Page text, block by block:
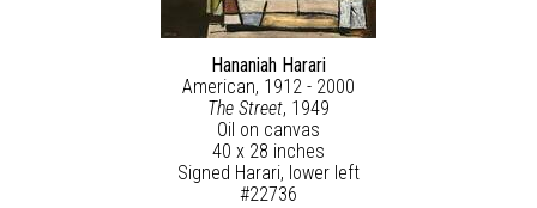
Hananiah Harari
American, 1912 - 2000
The Street, 1949
Oil on canvas
40 x 28 inches
Signed Harari, lower left
#22736